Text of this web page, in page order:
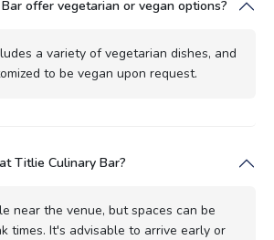
offer vegetarian or vegan options?
a variety of vegetarian dishes, and
to be vegan upon request.
Titlie Culinary Bar?
near the venue, but spaces can be
times. It's advisable to arrive early or